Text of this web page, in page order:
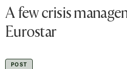
A few crisis
Eurostar
POST